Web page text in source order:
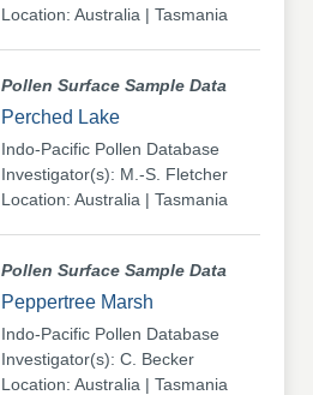
Location: Australia | Tasmania
Pollen Surface Sample Data
Perched Lake
Indo-Pacific Pollen Database
Investigator(s): M.-S. Fletcher
Location: Australia | Tasmania
Pollen Surface Sample Data
Peppertree Marsh
Indo-Pacific Pollen Database
Investigator(s): C. Becker
Location: Australia | Tasmania